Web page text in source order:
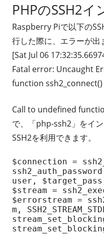
者
日
PHPのSSH2イ
Raspberry Piで以下の
行した際に、エラーが出
[Sat Jul 06
Fatal error: Uncaught
function
Call to undefined
で、「php-ssh2」をイ
SSH2を利用できます。
$connection =
user,
$stream =
$errorstream =
m,